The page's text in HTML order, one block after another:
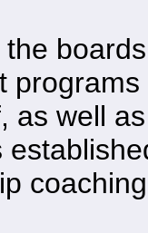
as well